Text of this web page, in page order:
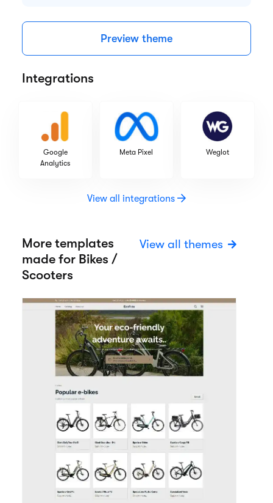
Responsive design
Web fonts
SEO optimization
Preview theme
Integrations
Google
Analytics
Meta Pixel
View all integrations
More templates
made for Bikes /
Scooters
View all themes